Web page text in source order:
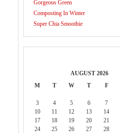
Gorgeous Green
Composting In Winter
Super Chia Smoothie
AUGUST 2026
M
T W T F
3
4 5 6 7
10
11 12 13 14
17
18 19 20 21
24
25 26 27 28